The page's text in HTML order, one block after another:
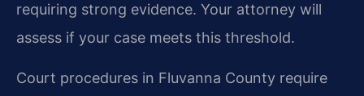
requiring strong evidence. Your attorney will
assess if your case meets this threshold.
Court procedures in Fluvanna County require